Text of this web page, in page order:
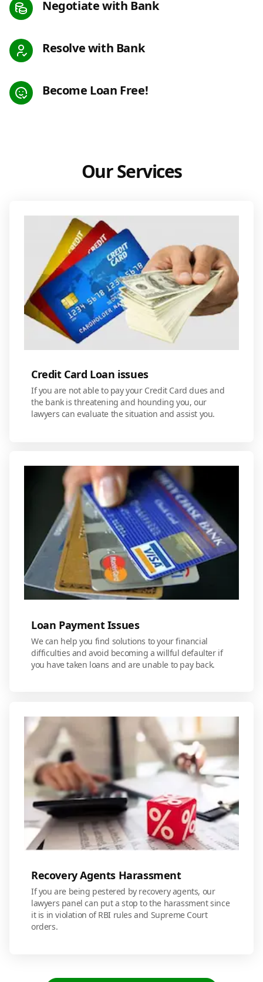
Negotiate with Bank
Resolve with Bank
Become Loan Free!
Our Services
Credit Card Loan issues
If you are not able to pay your Credit Card dues and
the bank is threatening and hounding you, our
lawyers can evaluate the situation and assist you.
Loan Payment Issues
We can help you find solutions to your financial
difficulties and avoid becoming a willful defaulter if
you have taken loans and are unable to pay back.
Recovery Agents Harassment
If you are being pestered by recovery agents, our
lawyers panel can put a stop to the harassment since
it is in violation of RBI rules and Supreme Court
orders.